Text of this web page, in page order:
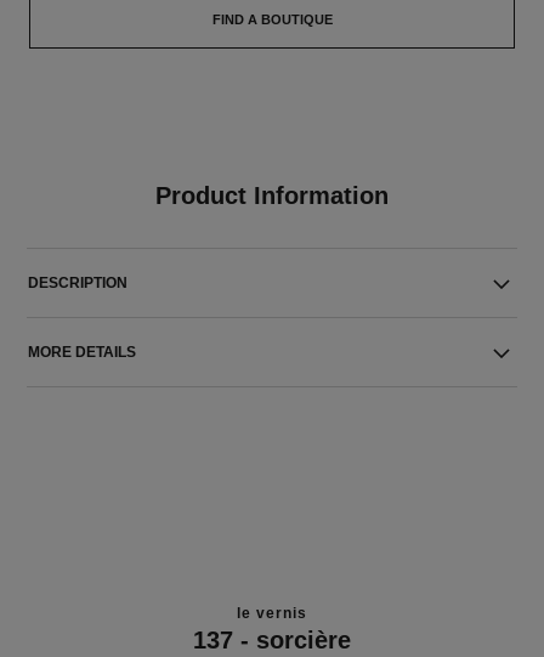
FIND A BOUTIQUE
Product Information
DESCRIPTION
MORE DETAILS
le vernis
137 - sorcière